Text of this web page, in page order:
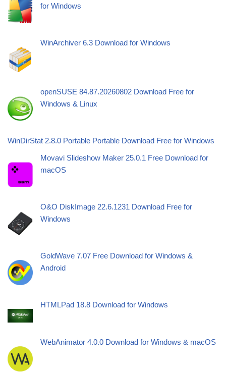
for Windows
WinArchiver 6.3 Download for Windows
openSUSE 84.87.20260802 Download Free for
Windows & Linux
WinDirStat 2.8.0 Portable Portable Download Free for Windows
Movavi Slideshow Maker 25.0.1 Free Download for
macOS
O&O DiskImage 22.6.1231 Download Free for
Windows
GoldWave 7.07 Free Download for Windows &
Android
HTMLPad 18.8 Download for Windows
WebAnimator 4.0.0 Download for Windows & macOS